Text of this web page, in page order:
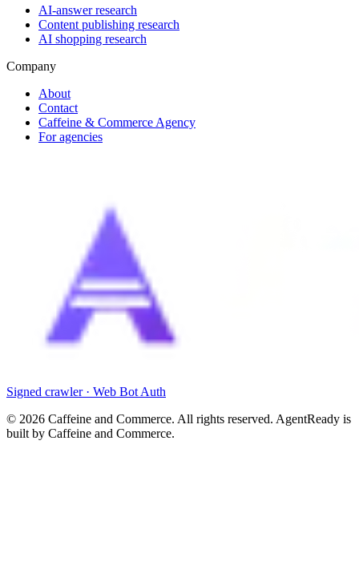
AI-answer research
Content publishing research
AI shopping research
Company
About
Contact
Caffeine & Commerce Agency
For agencies
Signed crawler · Web Bot Auth
© 2026 Caffeine and Commerce. All rights reserved. AgentReady is
built by Caffeine and Commerce.